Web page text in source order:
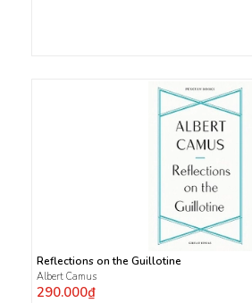
Reflections on the Guillotine
Albert Camus
290.000₫